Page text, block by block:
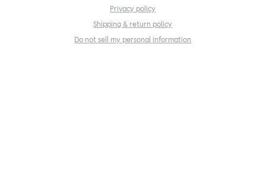
Privacy policy
Shipping & return policy
Do not sell my personal information